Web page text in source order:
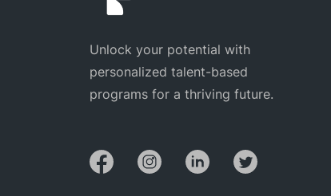
Unlock your potential with
personalized talent-based
programs for a thriving future.